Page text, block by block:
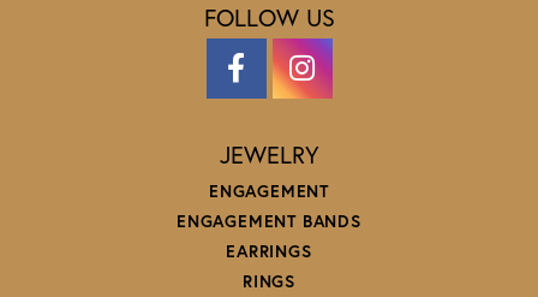
FOLLOW US
JEWELRY
ENGAGEMENT
ENGAGEMENT BANDS
EARRINGS
RINGS